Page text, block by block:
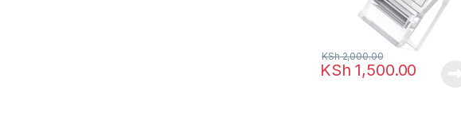
KSh 1,500.00
KSh2,000.00